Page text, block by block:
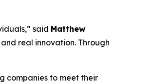
said Matthew
real innovation. Through
companies to meet their